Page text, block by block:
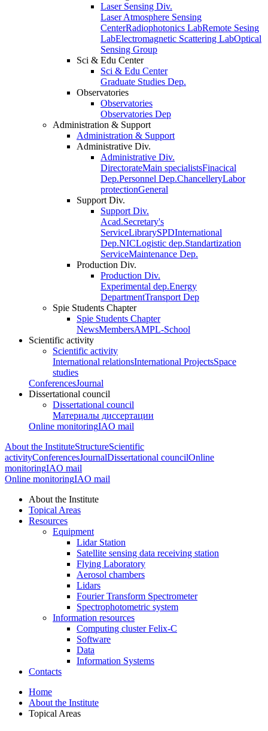
Laser Sensing Div.
Laser Atmosphere Sensing
CenterRadiophotonics LabRemote Sesing
LabElectromagnetic Scattering LabOptical
Sensing Group
Sci & Edu Center
Sci & Edu Center
Graduate Studies Dep.
Observatories
Observatories
Observatories Dep
Administration & Support
Administration & Support
Administrative Div.
Administrative Div.
DirectorateMain specialistsFinacical
Dep.Personnel Dep.ChancelleryLabor
protectionGeneral
Support Div.
Support Div.
Acad.Secretary's
ServiceLibrarySPDInternational
Dep.NICLogistic dep.Standartization
ServiceMaintenance Dep.
Production Div.
Production Div.
Experimental dep.Energy
DepartmentTransport Dep
Spie Students Chapter
Spie Students Chapter
NewsMembersAMPL-School
Scientific activity
Scientific activity
International relationsInternational ProjectsSpace
studies
ConferencesJournal
Dissertational council
Dissertational council
Материалы диссертации
Online monitoringIAO mail
About the InstituteStructureScientific
activityConferencesJournalDissertational councilOnline
monitoringIAO mail
Online monitoringIAO mail
About the Institute
Topical Areas
Resources
Equipment
Lidar Station
Satellite sensing data receiving station
Flying Laboratory
Aerosol chambers
Lidars
Fourier Transform Spectrometer
Spectrophotometric system
Information resources
Computing cluster Felix-C
Software
Data
Information Systems
Contacts
Home
About the Institute
Topical Areas